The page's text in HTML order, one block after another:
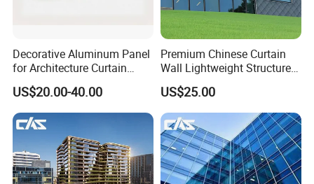
Decorative Aluminum Panel
for Architecture Curtain
Walls
US$20.00-40.00
Premium Chinese Curtain
Wall Lightweight Structure
Wholesale Price High
Performance for Buildings
US$25.00